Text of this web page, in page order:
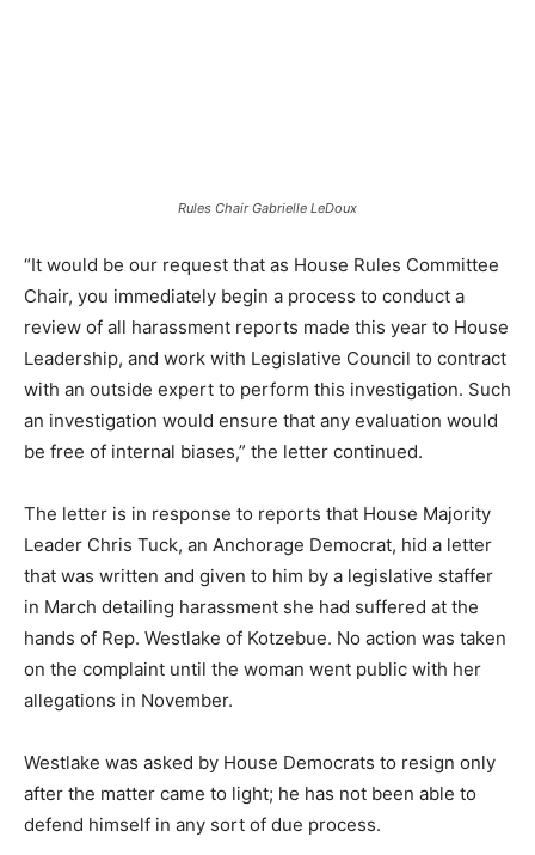
Rules Chair Gabrielle LeDoux
“It would be our request that as House Rules Committee
Chair, you immediately begin a process to conduct a
review of all harassment reports made this year to House
Leadership, and work with Legislative Council to contract
with an outside expert to perform this investigation. Such
an investigation would ensure that any evaluation would
be free of internal biases,” the letter continued.
The letter is in response to reports that House Majority
Leader Chris Tuck, an Anchorage Democrat, hid a letter
that was written and given to him by a legislative staffer
in March detailing harassment she had suffered at the
hands of Rep. Westlake of Kotzebue. No action was taken
on the complaint until the woman went public with her
allegations in November.
Westlake was asked by House Democrats to resign only
after the matter came to light; he has not been able to
defend himself in any sort of due process.